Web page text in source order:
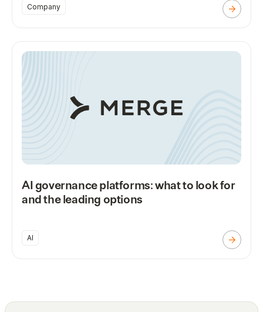
Company
AI governance platforms: what to look for
and the leading options
AI